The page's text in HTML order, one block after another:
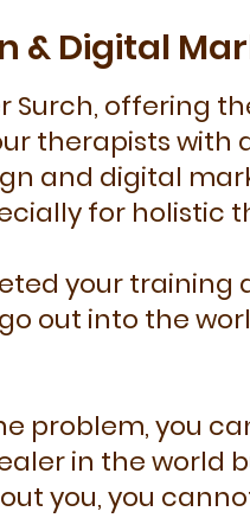
& Digital
Surch, offering
therapists with
and digital
for holistic
your training
out into the
problem, you
in the world
you, you